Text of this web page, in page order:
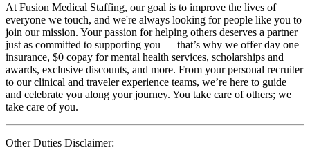
At Fusion Medical Staffing, our goal is to improve the lives of
everyone we touch, and we're always looking for people like you to
join our mission. Your passion for helping others deserves a partner
just as committed to supporting you — that’s why we offer day one
insurance, $0 copay for mental health services, scholarships and
awards, exclusive discounts, and more. From your personal recruiter
to our clinical and traveler experience teams, we’re here to guide
and celebrate you along your journey. You take care of others; we
take care of you.
Other Duties Disclaimer: